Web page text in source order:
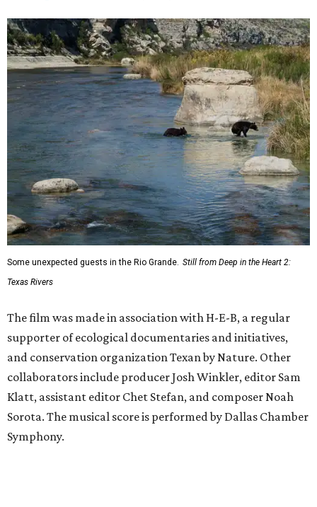
Some unexpected guests in the Rio Grande. Still from Deep in the Heart 2:
Texas Rivers
The film was made in association with H-E-B, a regular
supporter of ecological documentaries and initiatives,
and conservation organization Texan by Nature. Other
collaborators include producer Josh Winkler, editor Sam
Klatt, assistant editor Chet Stefan, and composer Noah
Sorota. The musical score is performed by Dallas Chamber
Symphony.